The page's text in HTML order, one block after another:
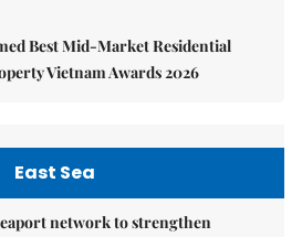
Best Mid-Market Residential
Vietnam Awards 2026
East Sea
network to strengthen